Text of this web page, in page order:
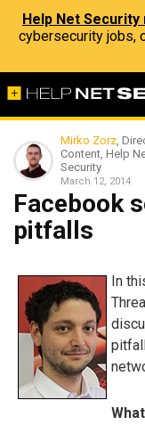
Help Net
cybersecurity jobs,
Mirko Zorz,
Content, Help
Security
March 12, 2014
Facebook
pitfalls
In